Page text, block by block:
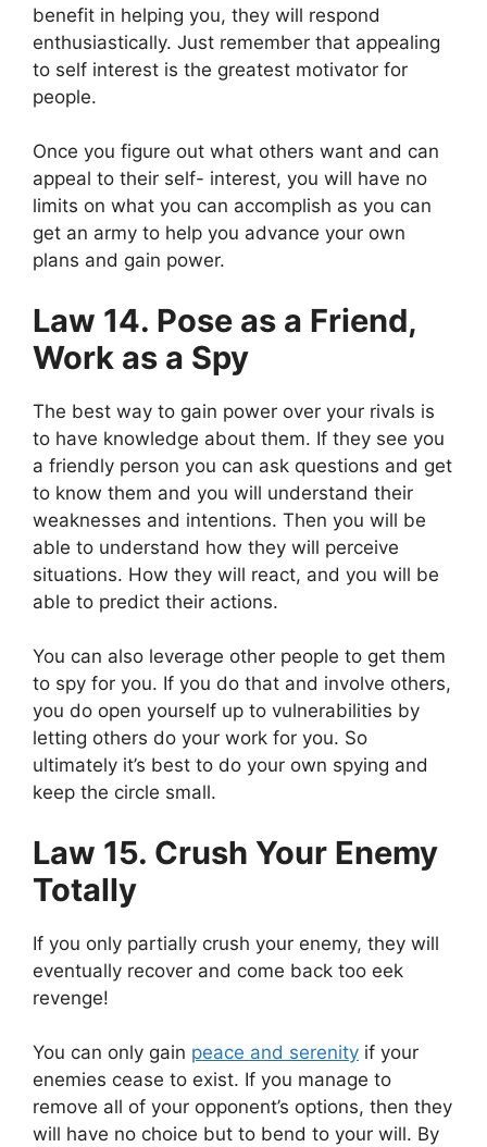
benefit in helping you, they will respond
enthusiastically. Just remember that appealing
to self interest is the greatest motivator for
people.
Once you figure out what others want and can
appeal to their self- interest, you will have no
limits on what you can accomplish as you can
get an army to help you advance your own
plans and gain power.
Law 14. Pose as a Friend,
Work as a Spy
The best way to gain power over your rivals is
to have knowledge about them. If they see you
a friendly person you can ask questions and get
to know them and you will understand their
weaknesses and intentions. Then you will be
able to understand how they will perceive
situations. How they will react, and you will be
able to predict their actions.
You can also leverage other people to get them
to spy for you. If you do that and involve others,
you do open yourself up to vulnerabilities by
letting others do your work for you. So
ultimately it’s best to do your own spying and
keep the circle small.
Law 15. Crush Your Enemy
Totally
If you only partially crush your enemy, they will
eventually recover and come back too eek
revenge!
You can only gain peace and serenity if your
enemies cease to exist. If you manage to
remove all of your opponent’s options, then they
will have no choice but to bend to your will. By